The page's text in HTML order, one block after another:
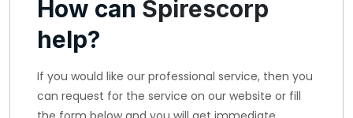
How can Spirescorp
help?
If you would like our professional service, then you
can request for the service on our website or fill